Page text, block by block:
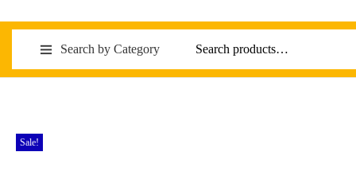
Search by Category
Sale!